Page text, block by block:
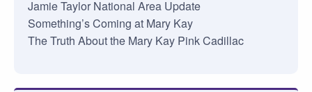
Jamie Taylor National Area Update
Something’s Coming at Mary Kay
The Truth About the Mary Kay Pink Cadillac